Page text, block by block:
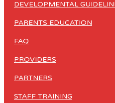
DEVELOPMENTAL
PARENTS EDUCATION
FAQ
PROVIDERS
PARTNERS
STAFF TRAINING